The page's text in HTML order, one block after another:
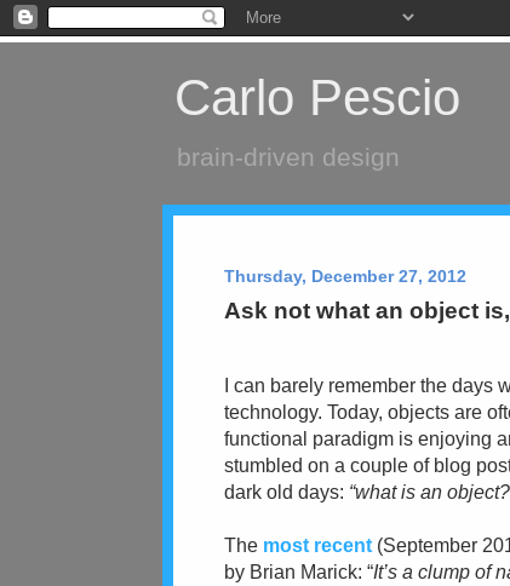
Carlo Pescio
brain-driven design
Thursday, December 27, 2012
Ask not what an object
I can barely remember the days
technology. Today, objects are
functional paradigm is enjoying
stumbled on a couple of blog
dark old days: “what is an
The most recent (September
by Brian Marick: “It’s a clump of